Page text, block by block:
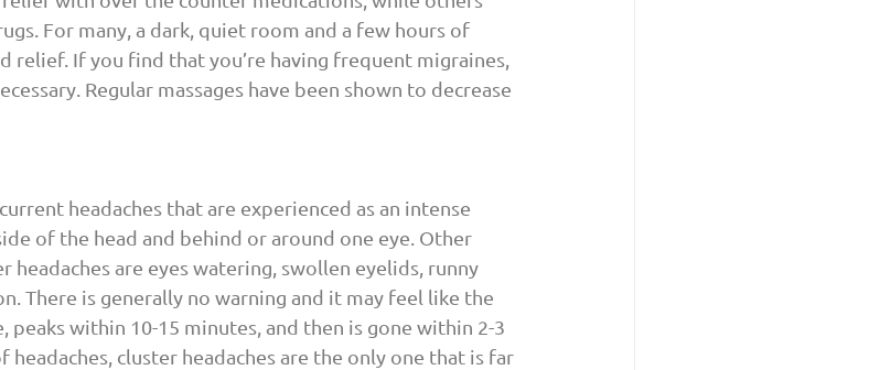
For many, a dark, quiet room and a few hours of
relief. If you find that you’re having frequent migraines,
Regular massages have been shown to decrease
headaches that are experienced as an intense
of the head and behind or around one eye. Other
headaches are eyes watering, swollen eyelids, runny
There is generally no warning and it may feel like the
peaks within 10-15 minutes, and then is gone within 2-3
cluster headaches are the only one that is far